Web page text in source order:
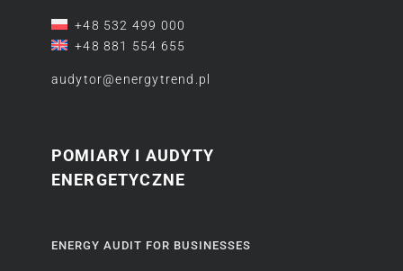
+48 532 499 000
+48 881 554 655
audytor@energytrend.pl
POMIARY I AUDYTY
ENERGETYCZNE
ENERGY AUDIT FOR BUSINESSES